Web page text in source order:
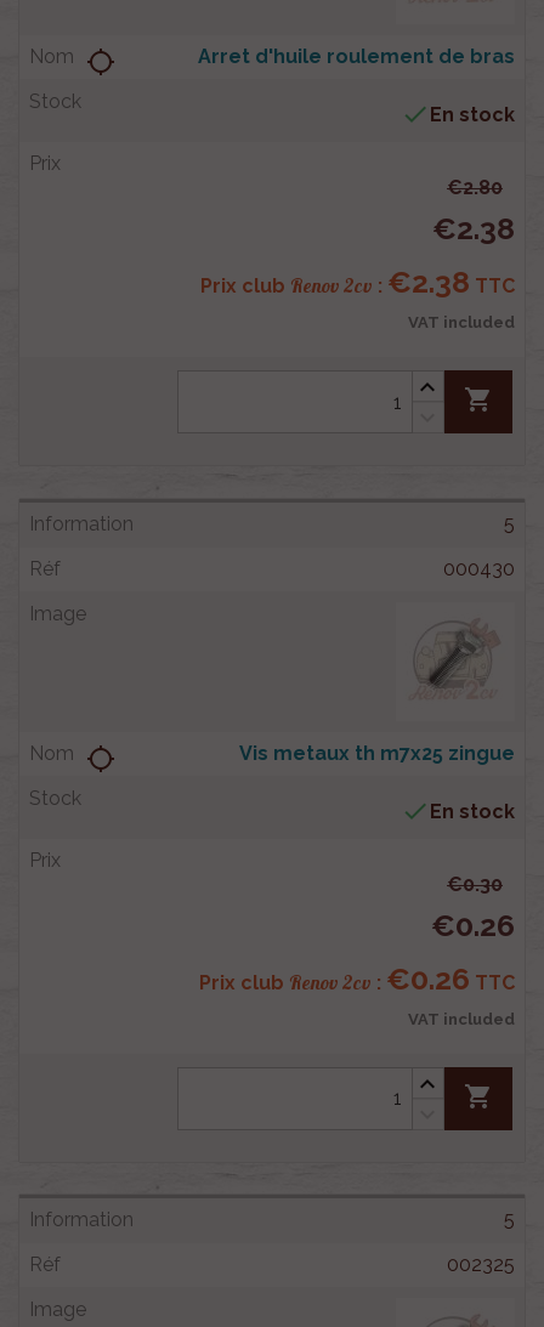
Arret d'huile roulement de bras
location_searching
 En stock
€2.80
€2.38
Prix club Renov 2cv : €2.38 TTC
VAT included
shopping_cart
5
000430
Vis metaux th m7x25 zingue
location_searching
 En stock
€0.30
€0.26
Prix club Renov 2cv : €0.26 TTC
VAT included
shopping_cart
5
002325